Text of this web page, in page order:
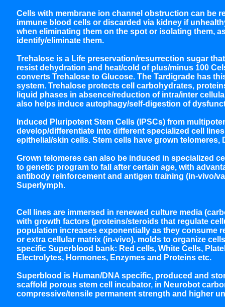
Cells with membrane ion channel obstruction can be
immune blood cells or discarded via kidney if
when eliminating them on the spot or isolating them,
identify/eliminate them.
Trehalose is a Life preservation/resurrection sugar
resist dehydration and heat/cold of plus/minus 100
converts Trehalose to Glucose. The Tardigrade has
system. Trehalose protects cell carbohydrates,
liquid phases in absence/reduction of intra/inter
also helps induce autophagy/self-digestion of
Induced Pluripotent Stem Cells (IPSCs) from
develop/differentiate into different specialized cell
epithelial/skin cells. Stem cells have grown
Grown telomeres can also be induced in specialized
to genetic program to fall after certain age, with
antibody reinforcement and antigen training (in-vivo/
Superlymph.
Cell lines are immersed in renewed culture media
with growth factors (proteins/steroids that regulate
population increases exponentially as they consume
or extra cellular matrix (in-vivo), molds to organize
specific Superblood bank: Red cells, White Cells,
Electrolytes, Hormones, Enzymes and Proteins etc.
Superblood is Human/DNA specific, produced and
scaffold porous stem cell incubator, in Neurobot
compressive/tensile permanent strength and higher